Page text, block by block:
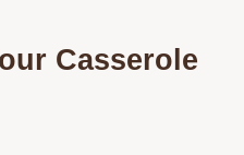
Casserole